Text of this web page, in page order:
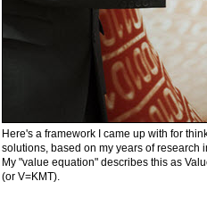
Here's a framework I came up with for
solutions, based on my years of
My "value equation" describes this as
(or V=KMT).